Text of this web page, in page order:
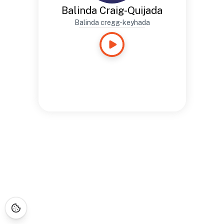
Balinda Craig-Quijada
Balinda cregg-keyhada